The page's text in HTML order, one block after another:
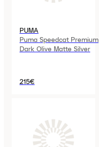
PUMA
Puma Speedcat Premium
Dark Olive Matte Silver
215€